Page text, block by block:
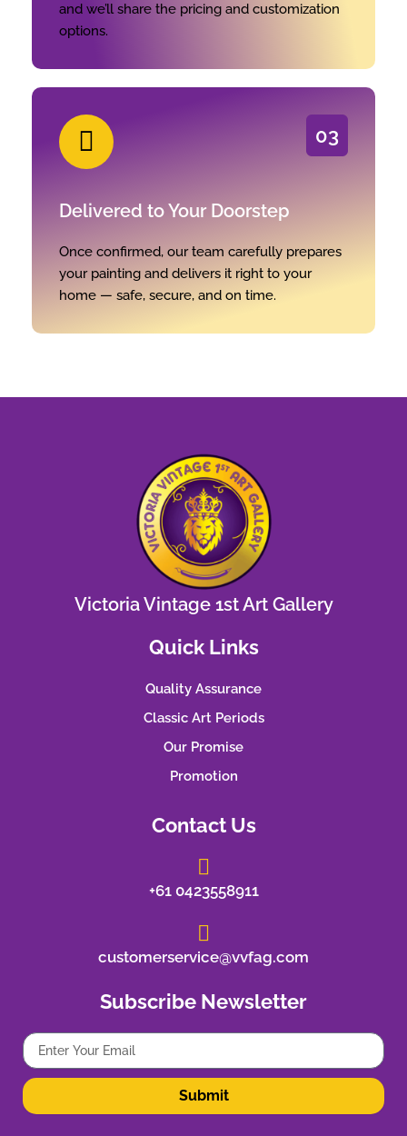
and we’ll share the pricing and customization
options.
03
Delivered to Your Doorstep
Once confirmed, our team carefully prepares
your painting and delivers it right to your
home — safe, secure, and on time.
Victoria Vintage 1st Art Gallery
Quick Links
Quality Assurance
Classic Art Periods
Our Promise
Promotion
Contact Us
+61 0423558911
customerservice@vvfag.com
Subscribe Newsletter
Submit